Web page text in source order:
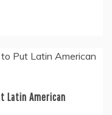
Latin American